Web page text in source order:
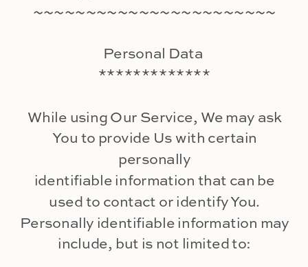
~~~~~~~~~~~~~~~~~~~~~~~
Personal Data
*************
While using Our Service, We may ask
You to provide Us with certain
personally
identifiable information that can be
used to contact or identify You.
Personally identifiable information may
include, but is not limited to: